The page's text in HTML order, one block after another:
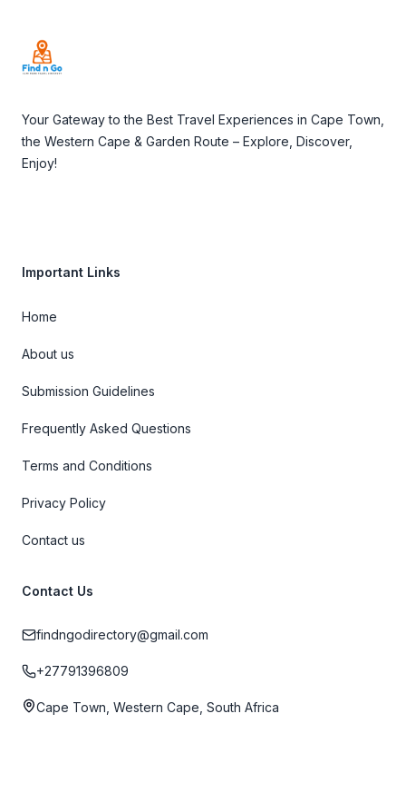
Your Gateway to the Best Travel Experiences in Cape Town,
the Western Cape & Garden Route – Explore, Discover,
Enjoy!
Important Links
Home
About us
Submission Guidelines
Frequently Asked Questions
Terms and Conditions
Privacy Policy
Contact us
Contact Us
findngodirectory@gmail.com
+27791396809
Cape Town, Western Cape, South Africa